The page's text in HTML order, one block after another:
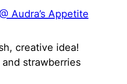
Audra’s Appetite
creative idea!
strawberries